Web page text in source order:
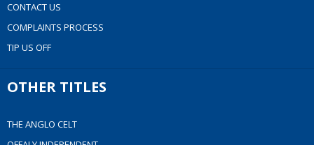
CONTACT US
COMPLAINTS PROCESS
TIP US OFF
OTHER TITLES
THE ANGLO CELT